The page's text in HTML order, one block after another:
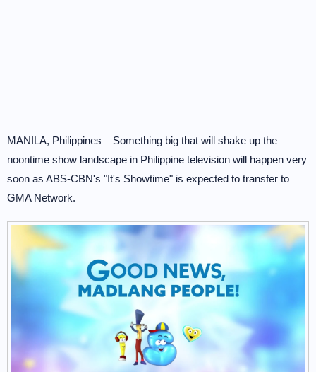
MANILA, Philippines – Something big that will shake up the
noontime show landscape in Philippine television will happen very
soon as ABS-CBN's "It's Showtime" is expected to transfer to
GMA Network.